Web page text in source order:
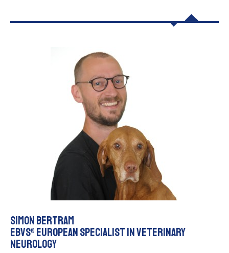
Simon Bertram
EBVS® European Specialist in Veterinary
Neurology